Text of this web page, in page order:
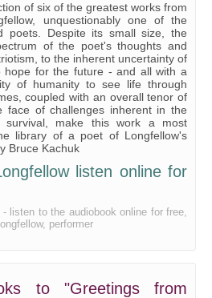
of six of the greatest works from
unquestionably one of the
poets. Despite its small size, the
of the poet's thoughts and
to the inherent uncertainty of
hope for the future - and all with a
of humanity to see life through
coupled with an overall tenor of
face of challenges inherent in the
survival, make this work a most
library of a poet of Longfellow's
Bruce Kachuk
listen online for
listen to the audiobook online for free,
performer
to "Greetings from